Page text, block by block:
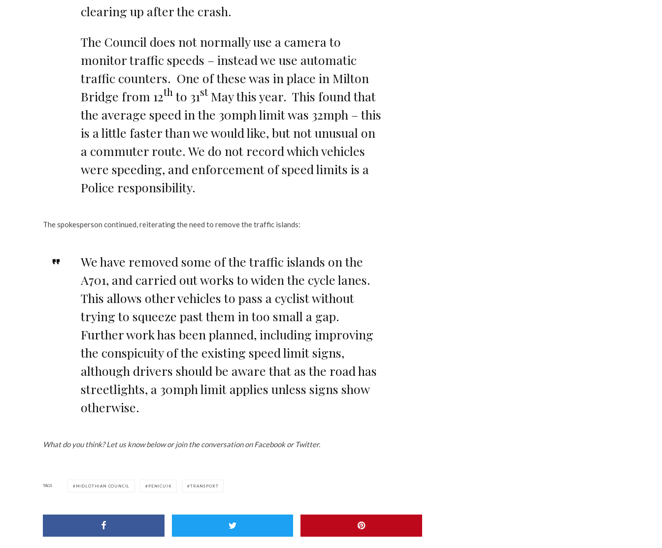
clearing up after the crash.
The Council does not normally use a camera to
monitor traffic speeds – instead we use automatic
traffic counters. One of these was in place in Milton
Bridge from 12th to 31stMay this year. This found that
the average speed in the 30mph limit was 32mph – this
is a little faster than we would like, but not unusual on
a commuter route. We do not record which vehicles
were speeding, and enforcement of speed limits is a
Police responsibility.
The spokesperson continued, reiterating the need to remove the traffic islands:
We have removed some of the traffic islands on the
A701, and carried out works to widen the cycle lanes.
This allows other vehicles to pass a cyclist without
trying to squeeze past them in too small a gap.
Further work has been planned, including improving
the conspicuity of the existing speed limit signs,
although drivers should be aware that as the road has
streetlights, a 30mph limit applies unless signs show
otherwise.
What do you think? Let us know below or join the conversation on Facebook or Twitter.
TAGS MIDLOTHIAN COUNCIL PENICUIK TRANSPORT